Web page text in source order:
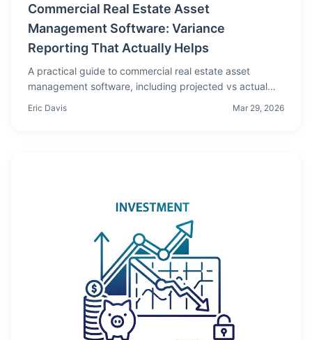
Commercial Real Estate Asset
Management Software: Variance
Reporting That Actually Helps
A practical guide to commercial real estate asset
management software, including projected vs actual
analysis, lease rollover visibility, and how to isolate
Eric Davis Mar 29, 2026